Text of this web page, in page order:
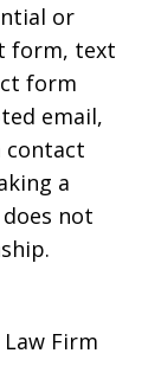
or
form, text
form
email,
contact
a
not
Firm